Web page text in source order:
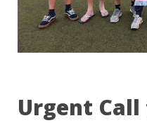
Urgent